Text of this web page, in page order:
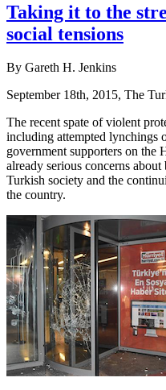
Taking it to the
social tensions
By Gareth H. Jenkins
September 18th, 2015, The
The recent spate of violent
including attempted lynchings
government supporters on the
already serious concerns
Turkish society and the
the country.